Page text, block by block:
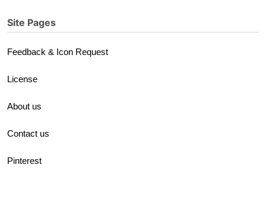
Site Pages
Feedback & Icon Request
License
About us
Contact us
Pinterest